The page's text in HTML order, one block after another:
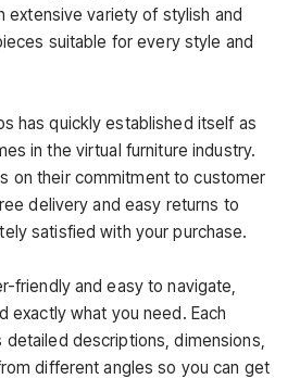
extensive variety of stylish and
suitable for every style and
has quickly established itself as
in the virtual furniture industry.
on their commitment to customer
delivery and easy returns to
satisfied with your purchase.
friendly and easy to navigate,
exactly what you need. Each
descriptions, dimensions,
different angles so you can get